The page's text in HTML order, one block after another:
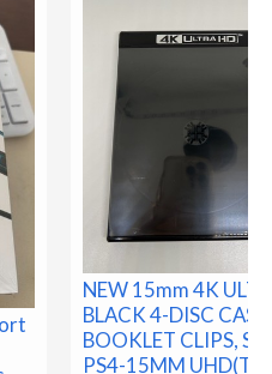
NEW 15mm 4K
BLACK 4-DISC CASE,
BOOKLET CLIPS,
PS4-15MM